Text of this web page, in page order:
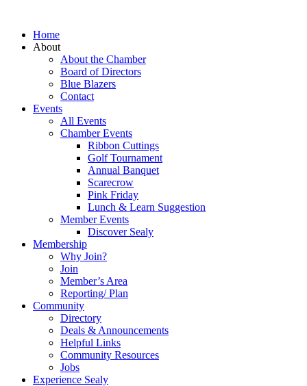
Home
About
About the Chamber
Board of Directors
Blue Blazers
Contact
Events
All Events
Chamber Events
Ribbon Cuttings
Golf Tournament
Annual Banquet
Scarecrow
Pink Friday
Lunch & Learn Suggestion
Member Events
Discover Sealy
Membership
Why Join?
Join
Member’s Area
Reporting/ Plan
Community
Directory
Deals & Announcements
Helpful Links
Community Resources
Jobs
Experience Sealy